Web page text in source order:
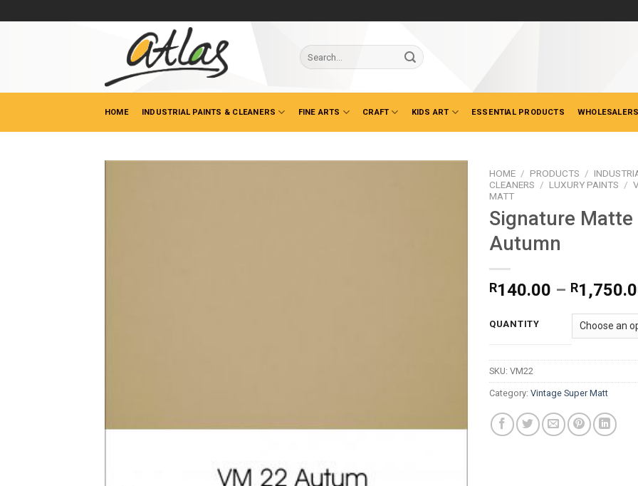
to
Search
for:
HOME INDUSTRIAL PAINTS & CLEANERS FINE ARTS CRAFT KIDS ART ESSENTIAL PRODUCTS
HOME / PRODUCTS /
CLEANERS / LUXURY PAINTS /
MATT
Signature Matte
Autumn
R140.00 – R
QUANTITY
SKU: VM22
Category: Vintage Super Matt